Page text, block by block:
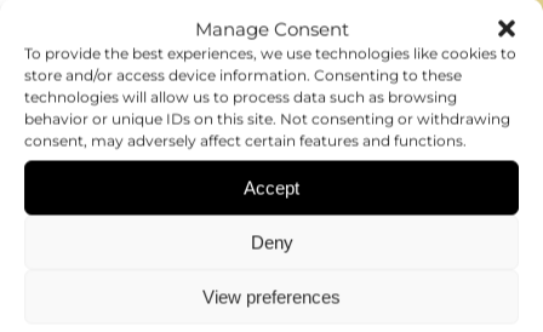
Manage Consent
To provide the best experiences, we use technologies like cookies to
store and/or access device information. Consenting to these
technologies will allow us to process data such as browsing
behavior or unique IDs on this site. Not consenting or withdrawing
consent, may adversely affect certain features and functions.
Accept
Deny
View preferences